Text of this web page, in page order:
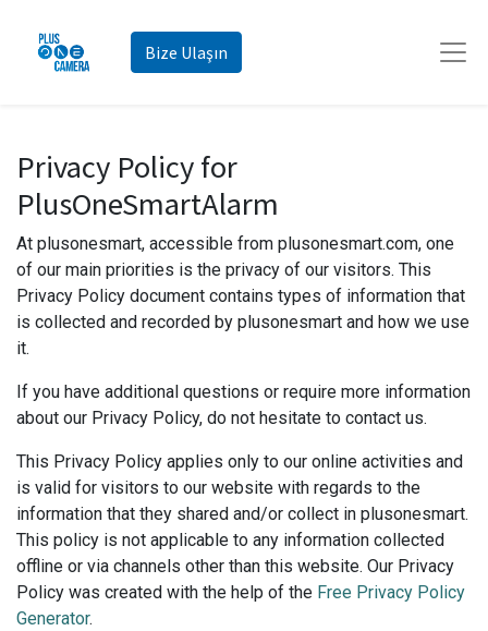
Bize Ulaşın
Privacy Policy for
PlusOneSmartAlarm
At plusonesmart, accessible from plusonesmart.com, one
of our main priorities is the privacy of our visitors. This
Privacy Policy document contains types of information that
is collected and recorded by plusonesmart and how we use
it.
If you have additional questions or require more information
about our Privacy Policy, do not hesitate to contact us.
This Privacy Policy applies only to our online activities and
is valid for visitors to our website with regards to the
information that they shared and/or collect in plusonesmart.
This policy is not applicable to any information collected
offline or via channels other than this website. Our Privacy
Policy was created with the help of the Free Privacy Policy
Generator.